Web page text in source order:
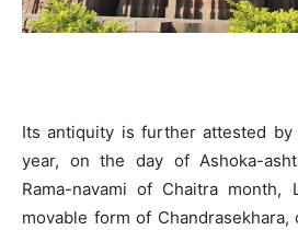
Its antiquity is further attested
year, on the day of Ashoka-
Rama-navami of Chaitra month,
movable form of Chandrasekhara,